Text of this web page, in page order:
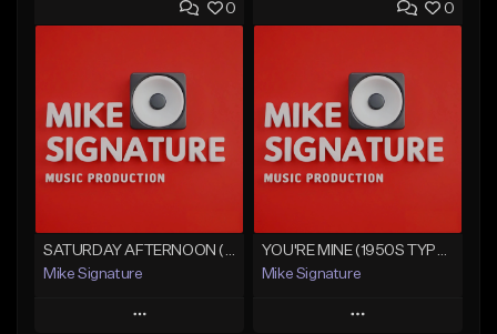
0
Mike Signature
Play
0
Mike Signature
Play